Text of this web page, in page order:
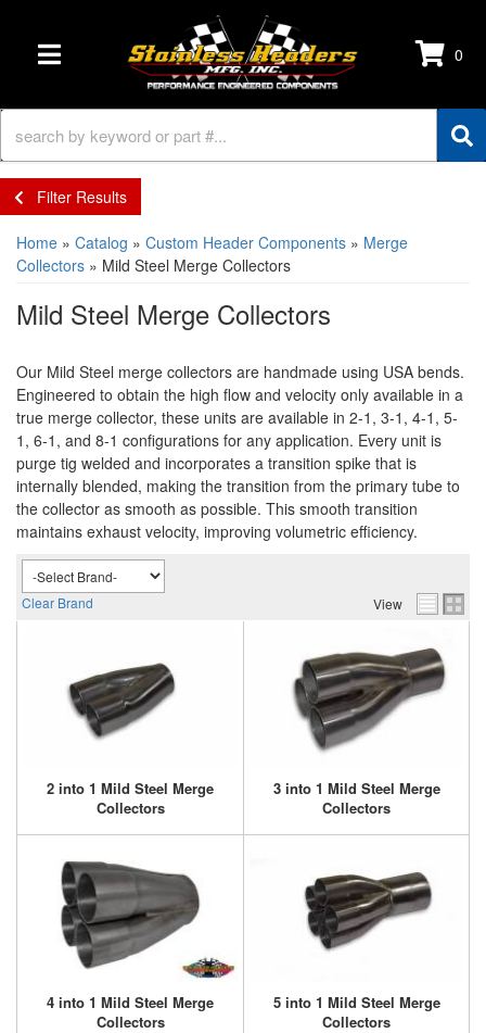
TOGGLE NAVIGATION
0
Filter Results
Home » Catalog » Custom Header Components » Merge
Collectors » Mild Steel Merge Collectors
Mild Steel Merge Collectors
Our Mild Steel merge collectors are handmade using USA bends.
Engineered to obtain the high flow and velocity only available in a
true merge collector, these units are available in 2-1, 3-1, 4-1, 5-
1, 6-1, and 8-1 configurations for any application. Every unit is
purge tig welded and incorporates a transition spike that is
internally blended, making the transition from the primary tube to
the collector as smooth as possible. This smooth transition
maintains exhaust velocity, improving volumetric efficiency.
Clear Brand View
2 into 1 Mild Steel Merge
Collectors
3 into 1 Mild Steel Merge
Collectors
4 into 1 Mild Steel Merge
Collectors
5 into 1 Mild Steel Merge
Collectors